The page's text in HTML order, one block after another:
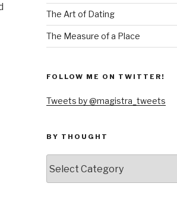
The Art of Dating
The Measure of a Place
FOLLOW ME ON TWITTER!
Tweets by @magistra_tweets
BY THOUGHT
thought